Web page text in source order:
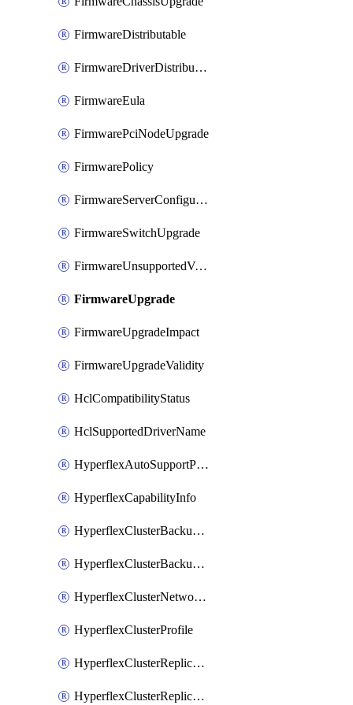
FirmwareDistributable
FirmwareDriverDistributable
FirmwareEula
FirmwarePciNodeUpgrade
FirmwarePolicy
FirmwareServerConfigurationUtilityDistributable
FirmwareSwitchUpgrade
FirmwareUnsupportedVersionUpgrade
FirmwareUpgrade
FirmwareUpgradeImpact
FirmwareUpgradeValidity
HclCompatibilityStatus
HclSupportedDriverName
HyperflexAutoSupportPolicy
HyperflexCapabilityInfo
HyperflexClusterBackupPolicy
HyperflexClusterBackupPolicyDeployment
HyperflexClusterNetworkPolicy
HyperflexClusterProfile
HyperflexClusterReplicationNetworkPolicy
HyperflexClusterReplicationNetworkPolicyDeployment